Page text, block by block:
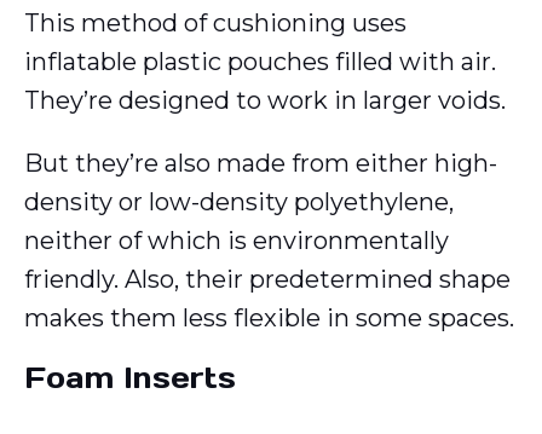
This method of cushioning uses
inflatable plastic pouches filled with air.
They’re designed to work in larger voids.
But they’re also made from either high-
density or low-density polyethylene,
neither of which is environmentally
friendly. Also, their predetermined shape
makes them less flexible in some spaces.
Foam Inserts